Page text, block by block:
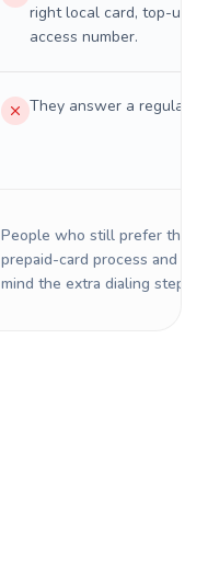
right local card, top-up,
access number.
They answer a regular
People who still prefer the
prepaid-card process and do
mind the extra dialing steps.